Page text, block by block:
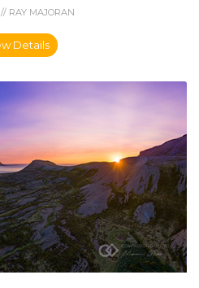
RAY MAJORAN
Details